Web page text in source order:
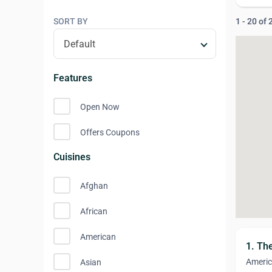
SORT BY
Features
Open Now
Offers Coupons
Cuisines
Afghan
African
American
Asian
1 - 20 of
1.